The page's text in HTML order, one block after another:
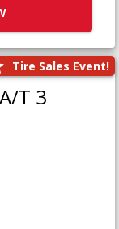
Tire Sales Event!
T 3